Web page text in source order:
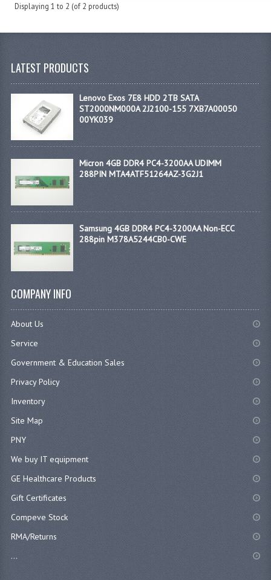
Displaying1 to 2 (of 2 products)
LATEST PRODUCTS
Lenovo Exos 7E8 HDD 2TB SATA
ST2000NM000A 2J2100-155 7XB7A00050
00YK039
Micron 4GB DDR4 PC4-3200AA UDIMM
288PIN MTA4ATF51264AZ-3G2J1
Samsung 4GB DDR4 PC4-3200AA Non-ECC
288pin M378A5244CB0-CWE
COMPANY INFO
About Us
Service
Government & Education Sales
Privacy Policy
Inventory
Site Map
PNY
We buy IT equipment
GE Healthcare Products
Gift Certificates
Compeve Stock
RMA/Returns
...